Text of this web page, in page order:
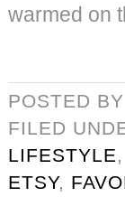
warmed on
POSTED BY
FILED
LIFESTYLE,
ETSY,